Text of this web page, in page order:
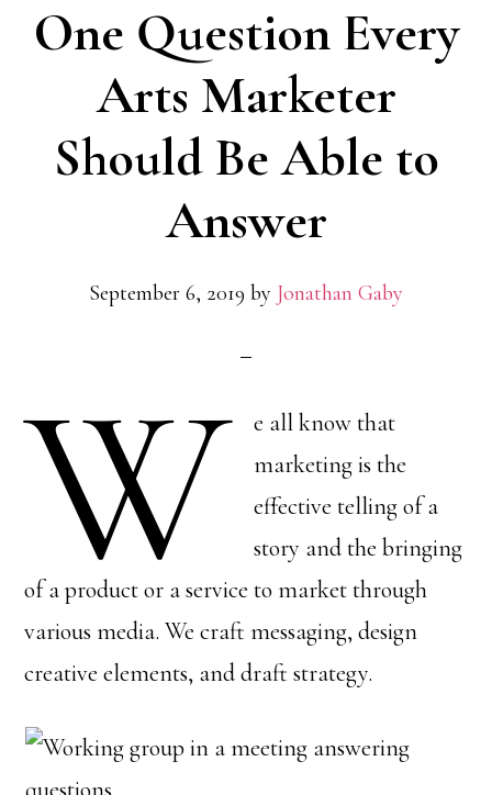
One Question Every
Arts Marketer
Should Be Able to
Answer
September 6, 2019 by Jonathan Gaby
W
e all know that
marketing is the
effective telling of a
story and the bringing
of a product or a service to market through
various media. We craft messaging, design
creative elements, and draft strategy.